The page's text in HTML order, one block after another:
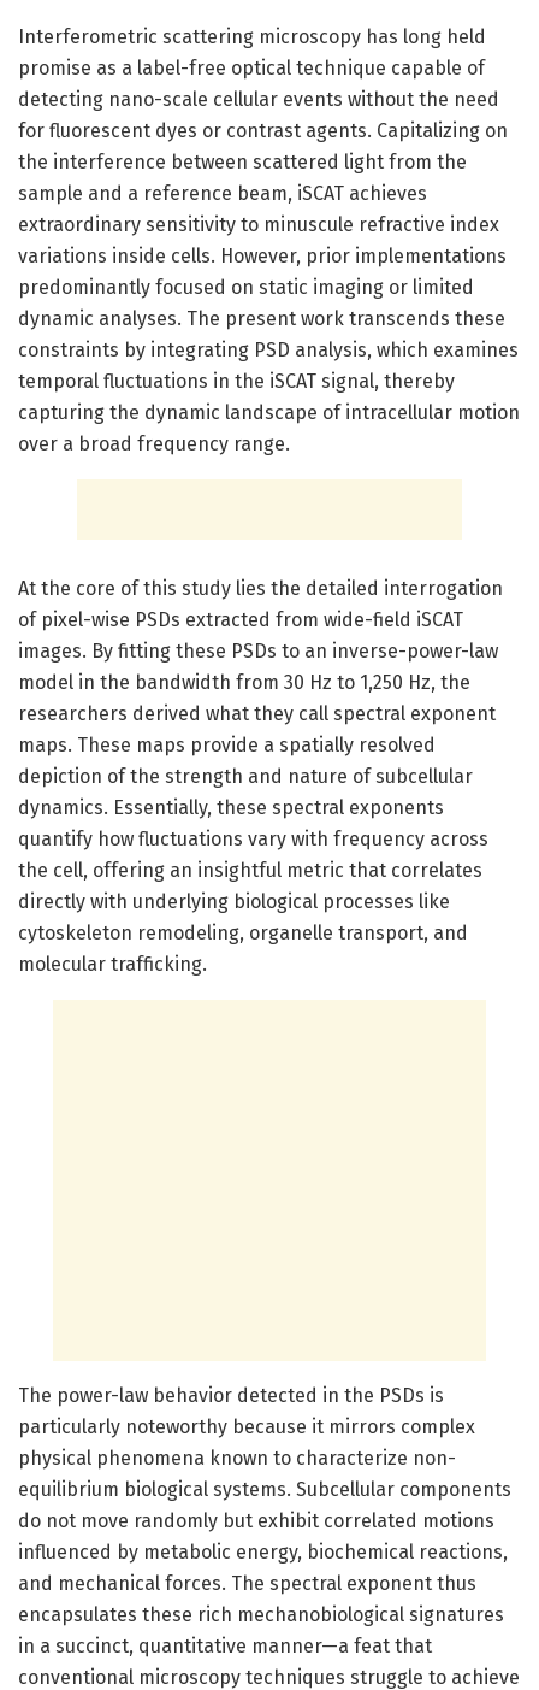
Interferometric scattering microscopy has long held
promise as a label-free optical technique capable of
detecting nano-scale cellular events without the need
for fluorescent dyes or contrast agents. Capitalizing on
the interference between scattered light from the
sample and a reference beam, iSCAT achieves
extraordinary sensitivity to minuscule refractive index
variations inside cells. However, prior implementations
predominantly focused on static imaging or limited
dynamic analyses. The present work transcends these
constraints by integrating PSD analysis, which examines
temporal fluctuations in the iSCAT signal, thereby
capturing the dynamic landscape of intracellular motion
over a broad frequency range.
At the core of this study lies the detailed interrogation
of pixel-wise PSDs extracted from wide-field iSCAT
images. By fitting these PSDs to an inverse-power-law
model in the bandwidth from 30 Hz to 1,250 Hz, the
researchers derived what they call spectral exponent
maps. These maps provide a spatially resolved
depiction of the strength and nature of subcellular
dynamics. Essentially, these spectral exponents
quantify how fluctuations vary with frequency across
the cell, offering an insightful metric that correlates
directly with underlying biological processes like
cytoskeleton remodeling, organelle transport, and
molecular trafficking.
The power-law behavior detected in the PSDs is
particularly noteworthy because it mirrors complex
physical phenomena known to characterize non-
equilibrium biological systems. Subcellular components
do not move randomly but exhibit correlated motions
influenced by metabolic energy, biochemical reactions,
and mechanical forces. The spectral exponent thus
encapsulates these rich mechanobiological signatures
in a succinct, quantitative manner—a feat that
conventional microscopy techniques struggle to achieve